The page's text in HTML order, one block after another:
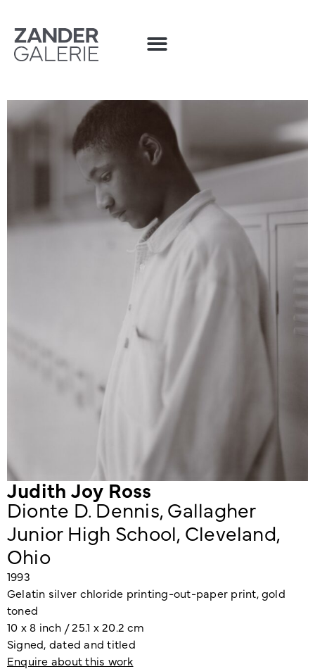
Judith Joy Ross
Dionte D. Dennis, Gallagher
Junior High School, Cleveland,
Ohio
1993
Gelatin silver chloride printing-out-paper print, gold
toned
10 x 8 inch / 25.1 x 20.2 cm
Signed, dated and titled
Enquire about this work